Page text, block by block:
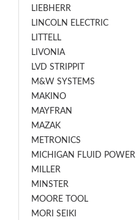
LIEBHERR
LINCOLN ELECTRIC
LITTELL
LIVONIA
LVD STRIPPIT
M&W SYSTEMS
MAKINO
MAYFRAN
MAZAK
METRONICS
MICHIGAN FLUID POWER
MILLER
MINSTER
MOORE TOOL
MORI SEIKI